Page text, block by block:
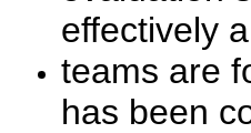
effectively
teams are
has been